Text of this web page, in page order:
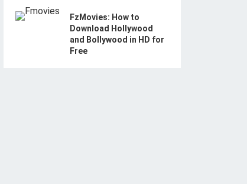
FzMovies: How to
Download Hollywood
and Bollywood in HD for
Free